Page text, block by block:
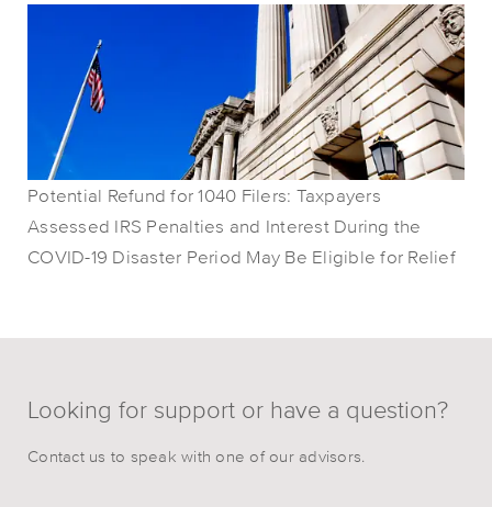
Potential Refund for 1040 Filers: Taxpayers
Assessed IRS Penalties and Interest During the
COVID-19 Disaster Period May Be Eligible for Relief
Looking for support or have a question?
Contact us to speak with one of our advisors.